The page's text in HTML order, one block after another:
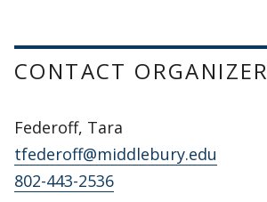
CONTACT ORGANIZER
Federoff, Tara
tfederoff@middlebury.edu
802-443-2536